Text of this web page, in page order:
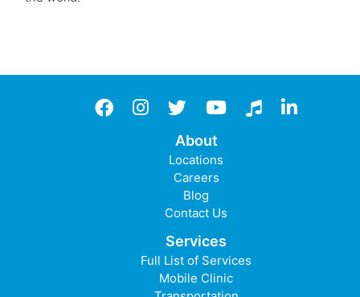
Facebook
instagram
twitterYouTube
TikTokLinkedIn
About
Locations
Careers
Blog
Contact Us
Services
Full List of Services
Mobile Clinic